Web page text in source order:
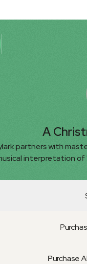
A
partners with
interpretation of
Purchase